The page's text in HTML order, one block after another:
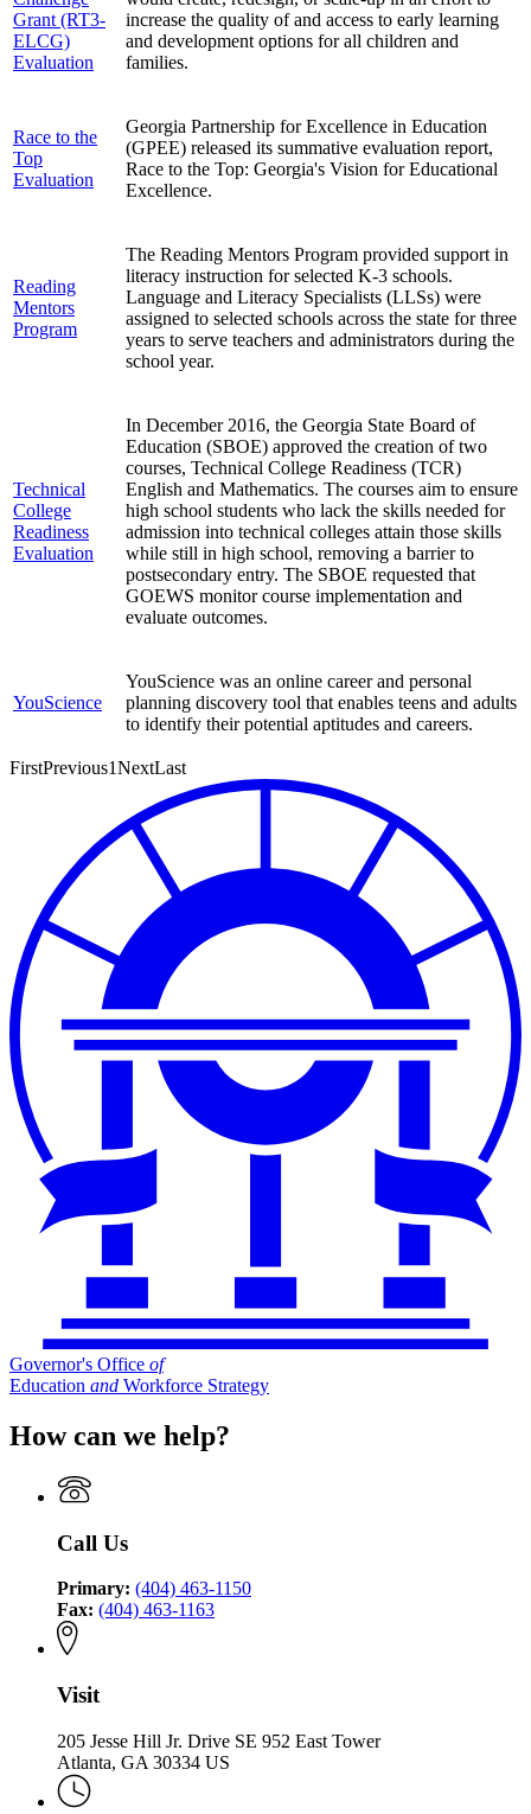
Grant (RT3-
ELCG)
Evaluation
increase the quality of and access to early learning
and development options for all children and
families.
Race to the
Top
Evaluation
Georgia Partnership for Excellence in Education
(GPEE) released its summative evaluation report,
Race to the Top: Georgia's Vision for Educational
Excellence.
Reading
Mentors
Program
The Reading Mentors Program provided support in
literacy instruction for selected K-3 schools.
Language and Literacy Specialists (LLSs) were
assigned to selected schools across the state for three
years to serve teachers and administrators during the
school year.
Technical
College
Readiness
Evaluation
In December 2016, the Georgia State Board of
Education (SBOE) approved the creation of two
courses, Technical College Readiness (TCR)
English and Mathematics. The courses aim to ensure
high school students who lack the skills needed for
admission into technical colleges attain those skills
while still in high school, removing a barrier to
postsecondary entry. The SBOE requested that
GOEWS monitor course implementation and
evaluate outcomes.
YouScience
YouScience was an online career and personal
planning discovery tool that enables teens and adults
to identify their potential aptitudes and careers.
FirstPrevious1NextLast
Governor's Office of
Education and Workforce Strategy
How can we help?
Call Us
Primary: (404) 463-1150
Fax: (404) 463-1163
Visit
205 Jesse Hill Jr. Drive SE 952 East Tower
Atlanta, GA 30334 US